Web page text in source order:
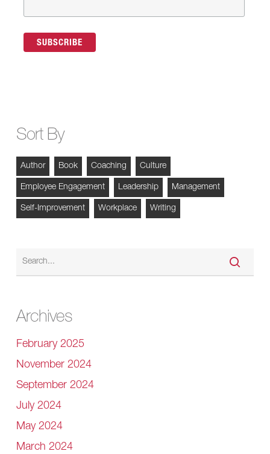
Sort By
Author Book Coaching Culture
Employee Engagement Leadership Management
Self-Improvement Workplace Writing
Archives
February 2025
November 2024
September 2024
July 2024
May 2024
March 2024